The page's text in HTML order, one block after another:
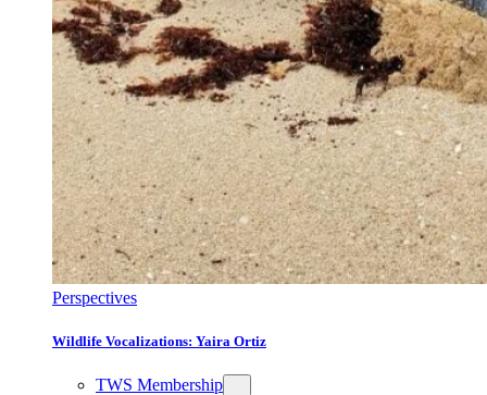
Perspectives
Wildlife Vocalizations: Yaira Ortiz
TWS Membership